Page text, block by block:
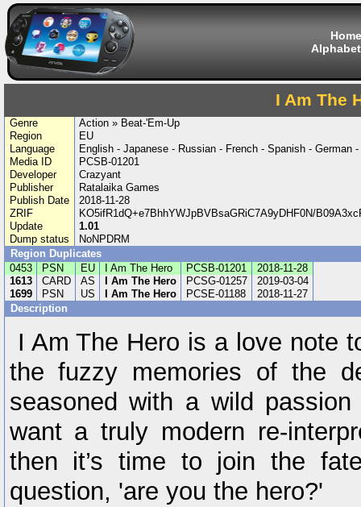
Home
I Am The
Genre
Action » Beat-'Em-Up
Region
EU
Language
English - Japanese - Russian - French - Spanish - German
Media ID
PCSB-01201
Developer
Crazyant
Publisher
Ratalaika Games
Publish Date
2018-11-28
ZRIF
KO5ifR1dQ+e7BhhYWJpBVBsaGRiC7A9yDHF0N/
Update
1.01
Dump status
NoNPDRM
Region Duplicates
0453
PSN EU I Am The Hero PCSB-01201
2018-11-28
1613
CARD AS I Am The Hero PCSG-01257
2019-03-04
1699
PSN US I Am The Hero PCSE-01188
2018-11-27
Description
I Am The Hero is a love note
the fuzzy memories of the
seasoned with a wild
want a truly modern re-
then it’s time to join the
question, 'are you the hero?'